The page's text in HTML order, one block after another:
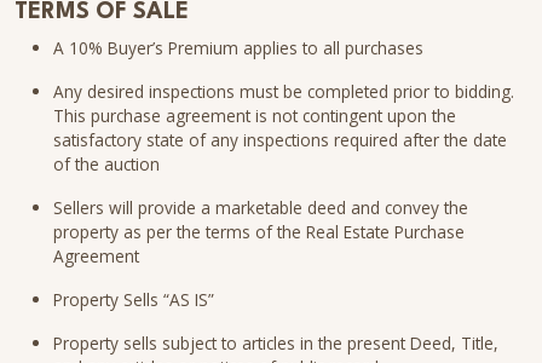
TERMS OF SALE
A 10% Buyer’s Premium applies to all purchases
Any desired inspections must be completed prior to bidding.
This purchase agreement is not contingent upon the
satisfactory state of any inspections required after the date
of the auction
Sellers will provide a marketable deed and convey the
property as per the terms of the Real Estate Purchase
Agreement
Property Sells “AS IS”
Property sells subject to articles in the present Deed, Title,